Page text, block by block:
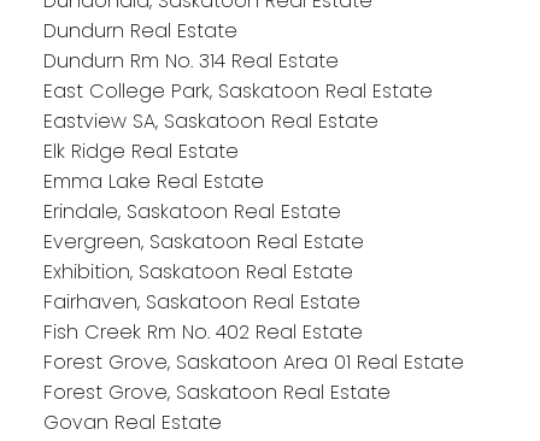
Dundurn Real Estate
Dundurn Rm No. 314 Real Estate
East College Park, Saskatoon Real Estate
Eastview SA, Saskatoon Real Estate
Elk Ridge Real Estate
Emma Lake Real Estate
Erindale, Saskatoon Real Estate
Evergreen, Saskatoon Real Estate
Exhibition, Saskatoon Real Estate
Fairhaven, Saskatoon Real Estate
Fish Creek Rm No. 402 Real Estate
Forest Grove, Saskatoon Area 01 Real Estate
Forest Grove, Saskatoon Real Estate
Govan Real Estate